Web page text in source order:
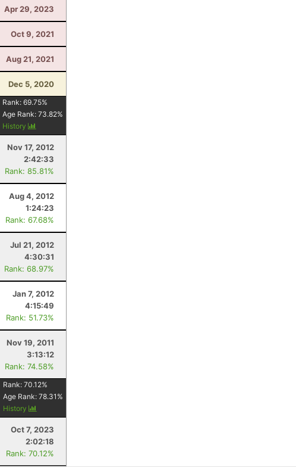
Apr 29, 2023
Oct 9, 2021
Aug 21, 2021
Dec 5, 2020
Rank:69.75%
Age Rank:73.82%
History
Nov 17, 2012
2:42:33
Rank: 85.81%
Aug 4, 2012
1:24:23
Rank: 67.68%
Jul 21, 2012
4:30:31
Rank: 68.97%
Jan 7, 2012
4:15:49
Rank: 51.73%
Nov 19, 2011
3:13:12
Rank: 74.58%
Rank:70.12%
Age Rank:78.31 %
History
Oct 7, 2023
2:02:18
Rank: 70.12%